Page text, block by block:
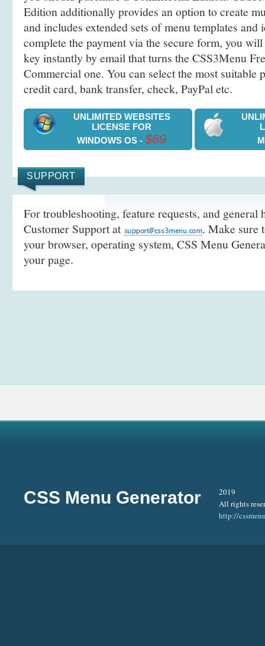
Edition additionally provides an option to create
and includes extended sets of menu templates
complete the payment via the secure form, you
key instantly by email that turns the CSS3Menu
Commercial one. You can select the most suitable
credit card, bank transfer, check, PayPal etc.
UNLIMITED WEBSITES
LICENSE FOR
WINDOWS OS - $69
SUPPORT
For troubleshooting, feature requests, and general
Customer Support at
. Make sure
your browser, operating system, CSS Menu
your page.
CSS Menu Generator
2019
All rights
http://